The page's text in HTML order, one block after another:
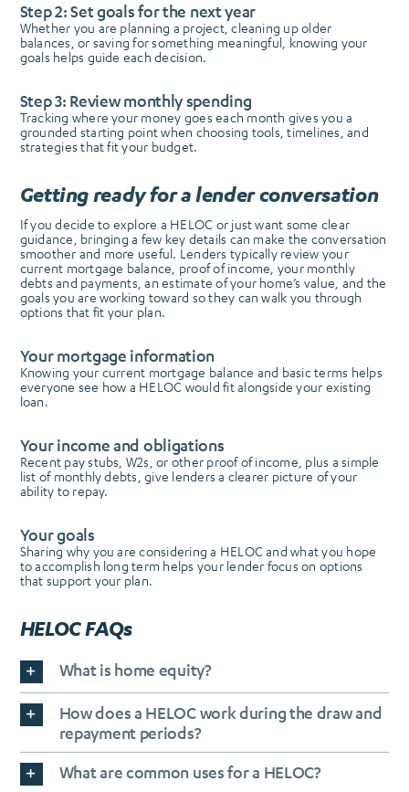
Step 2: Set goals for the next year
Whether you are planning a project, cleaning up older
balances, or saving for something meaningful, knowing your
goals helps guide each decision.
Step 3: Review monthly spending
Tracking where your money goes each month gives you a
grounded starting point when choosing tools, timelines, and
strategies that fit your budget.
Getting ready for a lender conversation
If you decide to explore a HELOC or just want some clear
guidance, bringing a few key details can make the conversation
smoother and more useful. Lenders typically review your
current mortgage balance, proof of income, your monthly
debts and payments, an estimate of your home’s value, and the
goals you are working toward so they can walk you through
options that fit your plan.
Your mortgage information
Knowing your current mortgage balance and basic terms helps
everyone see how a HELOC would fit alongside your existing
loan.
Your income and obligations
Recent pay stubs, W2s, or other proof of income, plus a simple
list of monthly debts, give lenders a clearer picture of your
ability to repay.
Your goals
Sharing why you are considering a HELOC and what you hope
to accomplish long term helps your lender focus on options
that support your plan.
HELOC FAQs
What is home equity?
How does a HELOC work during the draw and
repayment periods?
What are common uses for a HELOC?